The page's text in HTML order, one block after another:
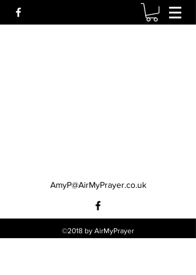
AmyP@AirMyPrayer.co.uk
©2018 by AirMyPrayer